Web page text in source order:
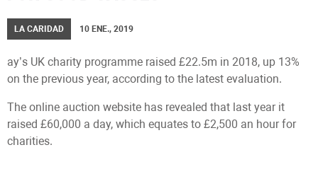
LA CARIDAD 10 ENE., 2019
ay’s UK charity programme raised £22.5m in 2018, up 13%
on the previous year, according to the latest evaluation.
The online auction website has revealed that last year it
raised £60,000 a day, which equates to £2,500 an hour for
charities.